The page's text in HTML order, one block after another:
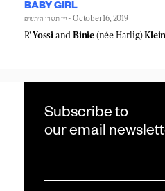
BABY GIRL
י״ז תשרי ה׳תש״פ - October 16, 2019
R'YossiandBinie(née Harlig)Klein
Subscribe to
our email
*